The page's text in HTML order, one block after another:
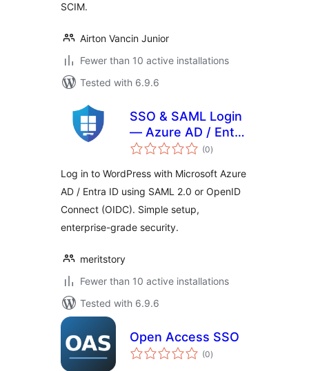
SCIM.
Airton Vancin Junior
Fewer than 10 active installations
Tested with 6.9.6
SSO & SAML Login
— Azure AD / Entra
ID
(0total
ratings
)
Log in to WordPress with Microsoft Azure
AD / Entra ID using SAML 2.0 or OpenID
Connect (OIDC). Simple setup,
enterprise-grade security.
meritstory
Fewer than 10 active installations
Tested with 6.9.6
Open Access SSO
(0total
ratings
)